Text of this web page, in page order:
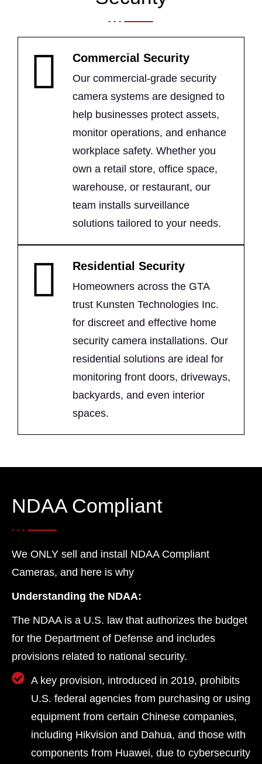
Commercial Security
Our commercial-grade security
camera systems are designed to
help businesses protect assets,
monitor operations, and enhance
workplace safety. Whether you
own a retail store, office space,
warehouse, or restaurant, our
team installs surveillance
solutions tailored to your needs.
Residential Security
Homeowners across the GTA
trust Kunsten Technologies Inc.
for discreet and effective home
security camera installations. Our
residential solutions are ideal for
monitoring front doors, driveways,
backyards, and even interior
spaces.
NDAA Compliant
We ONLY sell and install NDAA Compliant
Cameras, and here is why
Understanding the NDAA:
The NDAA is a U.S. law that authorizes the budget
for the Department of Defense and includes
provisions related to national security.
A key provision, introduced in 2019, prohibits
U.S. federal agencies from purchasing or using
equipment from certain Chinese companies,
including Hikvision and Dahua, and those with
components from Huawei, due to cybersecurity